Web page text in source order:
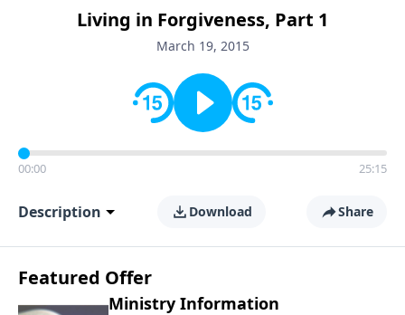
Gebhardt addresses topics such as spiritual maturity,
leadership, family life, personal character, and the
Living in Forgiveness, Part 1
March 19, 2015
00:00 25:15
Description Download Share
Featured Offer
Ministry Information